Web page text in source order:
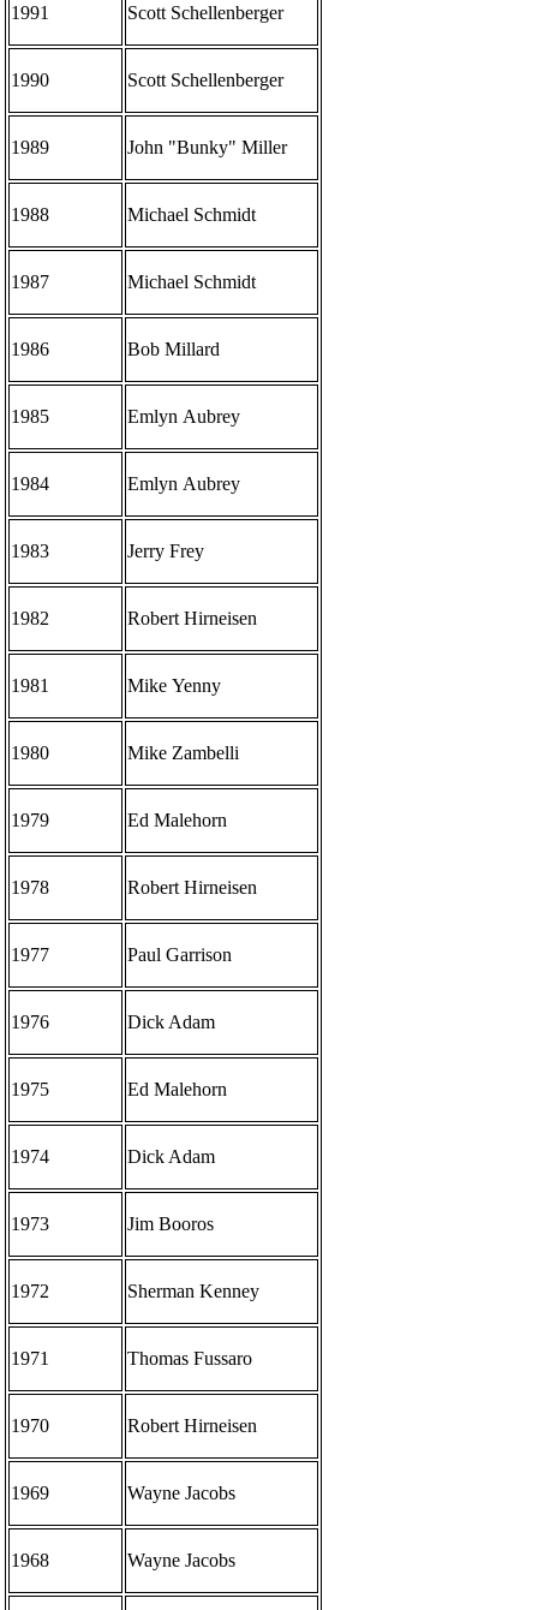
1991 Scott Schellenberger
1990 Scott Schellenberger
1989 John "Bunky" Miller
1988 Michael Schmidt
1987 Michael Schmidt
1986 Bob Millard
1985 Emlyn Aubrey
1984 Emlyn Aubrey
1983 Jerry Frey
1982 Robert Hirneisen
1981 Mike Yenny
1980 Mike Zambelli
1979 Ed Malehorn
1978 Robert Hirneisen
1977 Paul Garrison
1976 Dick Adam
1975 Ed Malehorn
1974 Dick Adam
1973 Jim Booros
1972 Sherman Kenney
1971 Thomas Fussaro
1970 Robert Hirneisen
1969 Wayne Jacobs
1968 Wayne Jacobs